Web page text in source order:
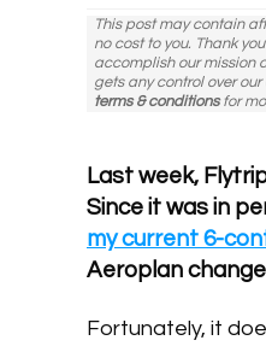
This post may contain
no cost to you. Thank
accomplish our mission
gets any control over
terms & conditionsfor
Last week,
Since it was in
my current 6-
Aeroplan
Fortunately, it